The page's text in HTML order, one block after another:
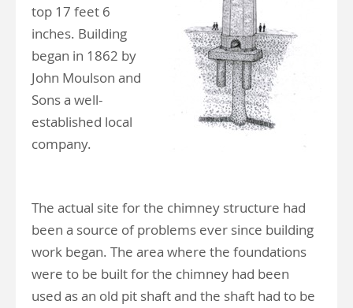
top 17 feet 6
inches. Building
began in 1862 by
John Moulson and
Sons a well-
established local
company.
The actual site for the chimney structure had
been a source of problems ever since building
work began. The area where the foundations
were to be built for the chimney had been
used as an old pit shaft and the shaft had to be